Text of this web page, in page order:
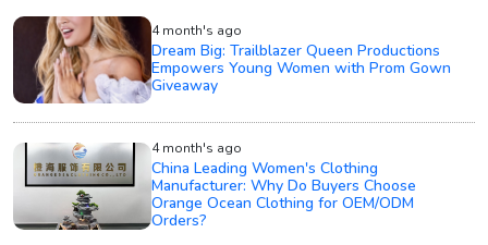
4 month's ago
Dream Big: Trailblazer Queen Productions
Empowers Young Women with Prom Gown
Giveaway
4 month's ago
China Leading Women's Clothing
Manufacturer: Why Do Buyers Choose
Orange Ocean Clothing for OEM/ODM
Orders?